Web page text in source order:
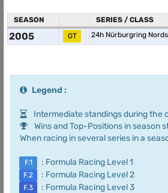
SEASON SERIES / CLASS
2005 GT 24h Nürburgring
Legend :
Intermediate standings during the
Wins and Top-Positions in season
When racing in several series in a
F.1 : Formula Racing Level 1
F.2 : Formula Racing Level 2
F.3 : Formula Racing Level 3